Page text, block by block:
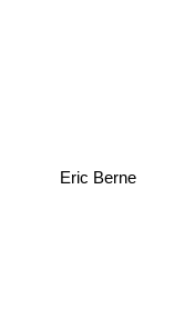
Eric Berne